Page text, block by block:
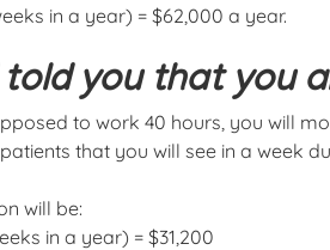
in a year) = $62,000 a year.
you that you
to work 40 hours, you will
that you will see in a week
will be:
in a year) = $31,200